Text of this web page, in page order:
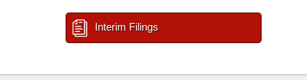
Interim Filings